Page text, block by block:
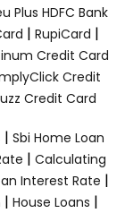
Plus HDFC Bank
| RupiCard |
Credit Card
Credit
Credit Card
| Sbi Home Loan
| Calculating
Interest Rate |
| House Loans |